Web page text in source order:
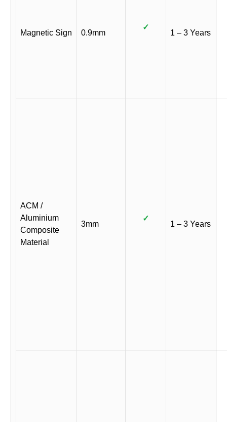
Magnetic Sign 0.9mm
✓
1 – 3 Years
ACM /
Aluminium
Composite
Material
3mm
✓
1 – 3 Years